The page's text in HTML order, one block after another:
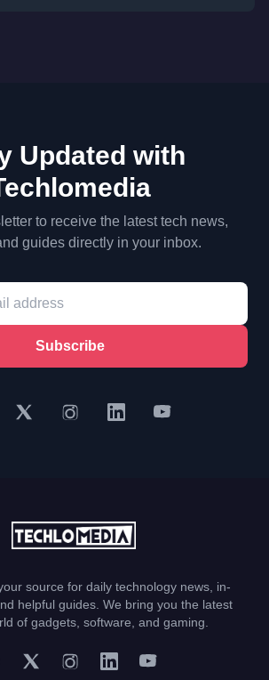
Updated with
to receive the latest tech news,
guides directly in your inbox.
Subscribe
source for daily technology news, in-
helpful guides. We bring you the latest
of gadgets, software, and gaming.